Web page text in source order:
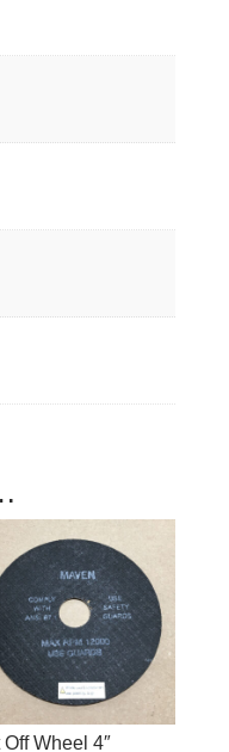
Off Wheel 4″